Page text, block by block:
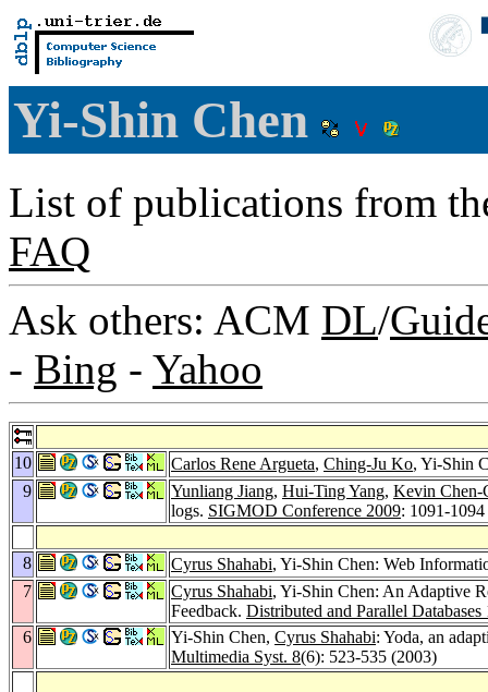
Yi-Shin Chen
List of publications from
FAQ
Ask others: ACM DL/
- Bing - Yahoo
10 Carlos Rene Argueta, Ching-Ju Ko, Yi-Shin
9
Yunliang Jiang, Hui-Ting Yang, Kevin Chen-
logs. SIGMOD Conference 2009: 1091-1094
8 Cyrus Shahabi, Yi-Shin Chen: Web
7
Cyrus Shahabi, Yi-Shin Chen: An Adaptive
Feedback. Distributed and Parallel Databases
6
Yi-Shin Chen, Cyrus Shahabi: Yoda, an
Multimedia Syst. 8(6): 523-535 (2003)